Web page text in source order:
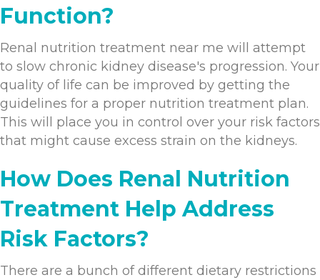
Function?
Renal nutrition treatment near me will attempt
to slow chronic kidney disease's progression. Your
quality of life can be improved by getting the
guidelines for a proper nutrition treatment plan.
This will place you in control over your risk factors
that might cause excess strain on the kidneys.
How Does Renal Nutrition
Treatment Help Address
Risk Factors?
There are a bunch of different dietary restrictions